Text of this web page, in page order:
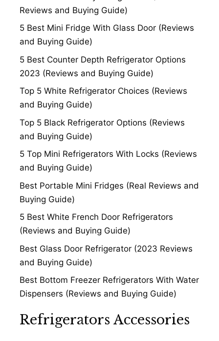
Reviews and Buying Guide)
5 Best Mini Fridge With Glass Door (Reviews
and Buying Guide)
5 Best Counter Depth Refrigerator Options
2023 (Reviews and Buying Guide)
Top 5 White Refrigerator Choices (Reviews
and Buying Guide)
Top 5 Black Refrigerator Options (Reviews
and Buying Guide)
5 Top Mini Refrigerators With Locks (Reviews
and Buying Guide)
Best Portable Mini Fridges (Real Reviews and
Buying Guide)
5 Best White French Door Refrigerators
(Reviews and Buying Guide)
Best Glass Door Refrigerator (2023 Reviews
and Buying Guide)
Best Bottom Freezer Refrigerators With Water
Dispensers (Reviews and Buying Guide)
Refrigerators Accessories